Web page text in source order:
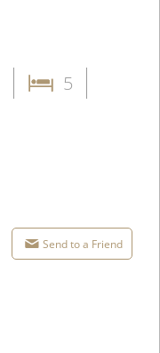
5
Send to a Friend